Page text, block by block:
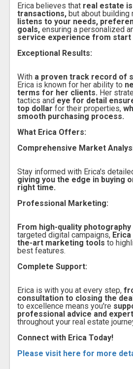
Erica believes that real estate
transactions, but about building
listens to your needs,
goals, ensuring a personalized
service experience from start
Exceptional Results:
With a proven track record of
Erica is known for her ability to
terms for her clients. Her
tactics and eye for detail
top dollar for their properties,
smooth purchasing process.
What Erica Offers:
Comprehensive Market
Stay informed with Erica's
giving you the edge in buying
right time.
Professional Marketing:
From high-quality
targeted digital campaigns,
the-art marketing tools to
best features.
Complete Support:
Erica is with you at every step,
consultation to closing the
to excellence means you're
professional advice and
throughout your real estate
Connect with Erica Today!
Please visit here for more